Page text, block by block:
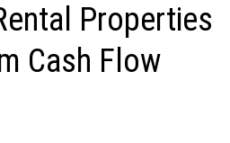
Properties
Cash Flow